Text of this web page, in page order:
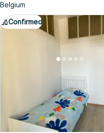
Belgium
Confirmed